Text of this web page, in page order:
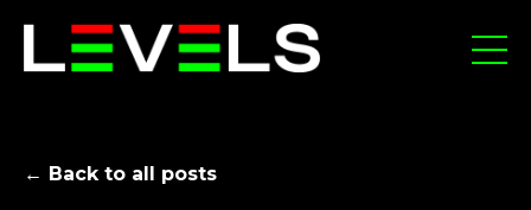
← Back to all posts